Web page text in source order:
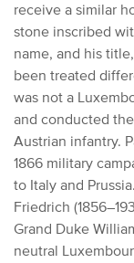
receive a similar
stone inscribed
name, and his
been treated
was not a
and conducted
Austrian infantry.
1866 military
to Italy and Prussia.
Friedrich
Grand Duke
neutral